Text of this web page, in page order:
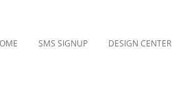
SMS SIGNUP DESIGN CENTER